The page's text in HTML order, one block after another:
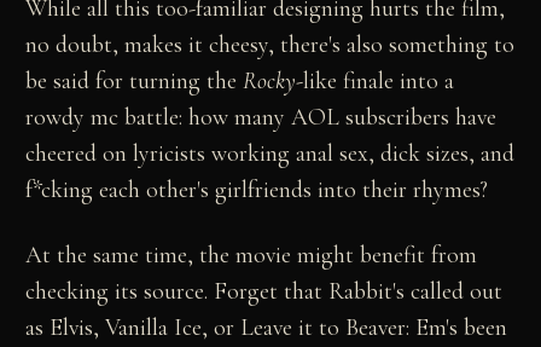
While all this too-familiar designing hurts the film,
no doubt, makes it cheesy, there's also something to
be said for turning theRocky-like finale into a
rowdy mc battle: how many AOL subscribers have
cheered on lyricists working anal sex, dick sizes, and
f*cking each other's girlfriends into their rhymes?
At the same time, the movie might benefit from
checking its source. Forget that Rabbit's called out
as Elvis, Vanilla Ice, or Leave it to Beaver: Em's been